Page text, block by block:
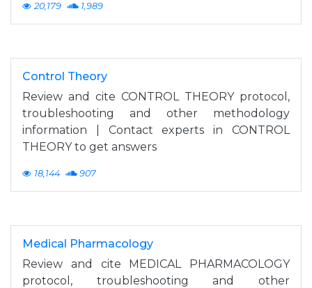
20,179 1,989
Control Theory
Review and cite CONTROL THEORY protocol,
troubleshooting and other methodology
information | Contact experts in CONTROL
THEORY to get answers
18,144 907
Medical Pharmacology
Review and cite MEDICAL PHARMACOLOGY
protocol, troubleshooting and other